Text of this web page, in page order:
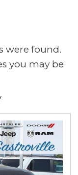
were found.
you may be